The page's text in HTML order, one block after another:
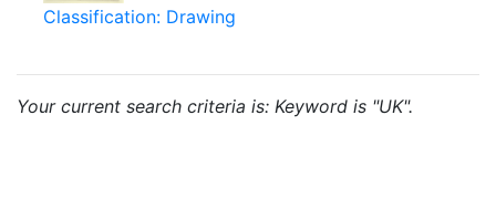
Classification: Drawing
Your current search criteria is: Keyword is "UK".